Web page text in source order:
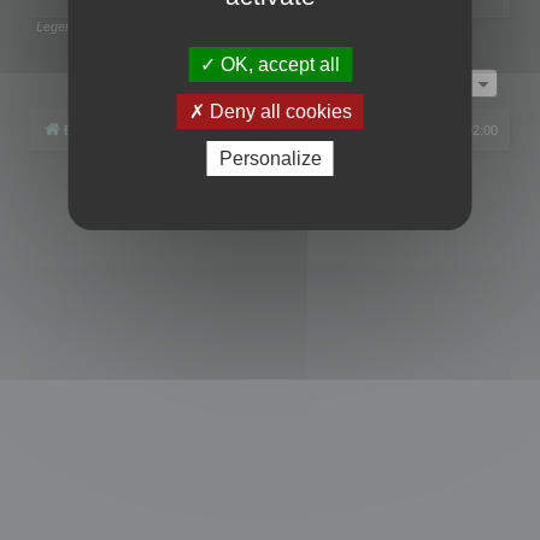
Legend:
Page1of1
Board index All times are UTC+02:00
phpBB® Forum Software © phpBB Limited
OK, accept all
Deny all cookies
Personalize